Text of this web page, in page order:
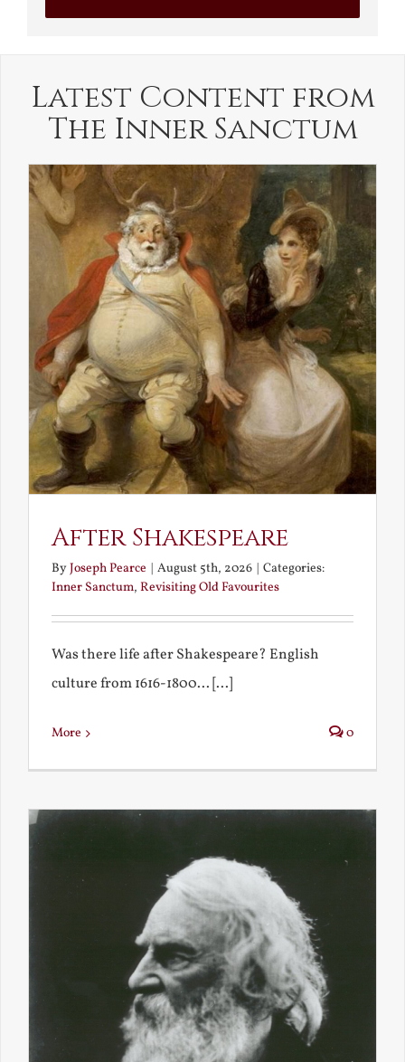
Latest Content from
The Inner Sanctum
After Shakespeare
ByJoseph Pearce | August 5th, 2026 | Categories:
Inner Sanctum, Revisiting Old Favourites
Was there life after Shakespeare? English
culture from 1616-1800... [...]
More 0